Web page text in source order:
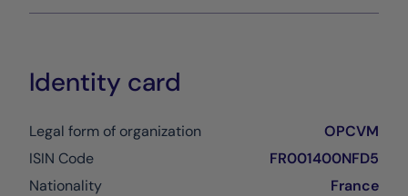
Identity card
Legal form of organization
OPCVM
ISIN Code
FR001400NFD5
Nationality
France